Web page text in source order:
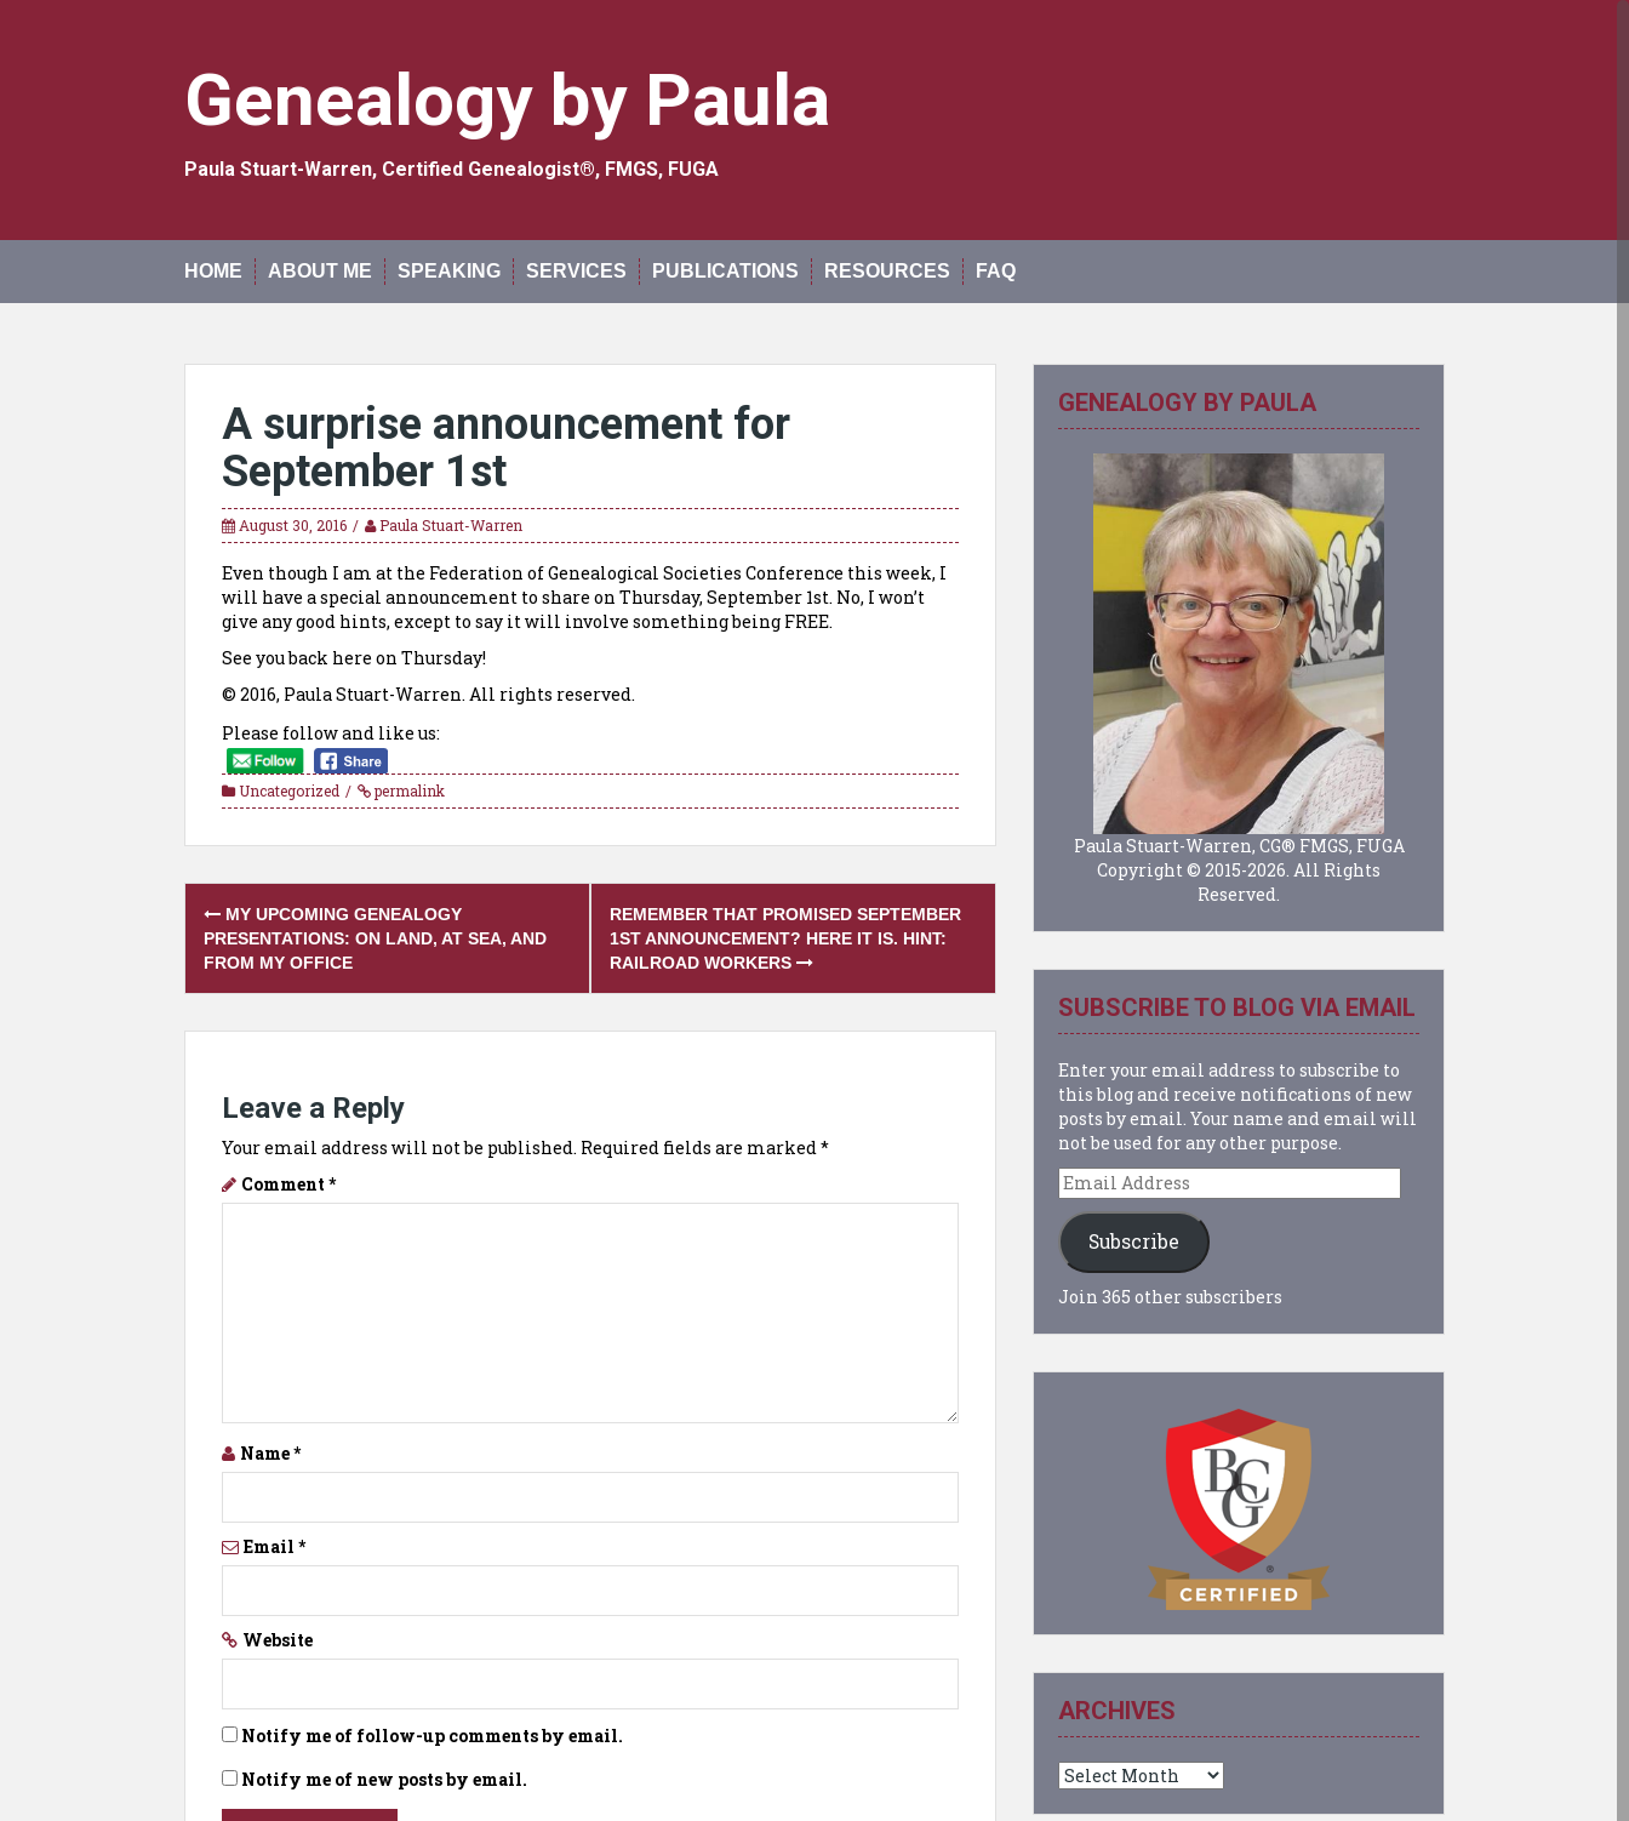
Genealogy by Paula
Paula Stuart-Warren, Certified Genealogist®, FMGS, FUGA
HOME ABOUT ME SPEAKING SERVICES PUBLICATIONS RESOURCES FAQ
A surprise announcement for
September 1st
August 30, 2016 Paula Stuart-Warren
Even though I am at the Federation of Genealogical Societies Conference this week, I
will have a special announcement to share on Thursday, September 1st. No, I won’t
give any good hints, except to say it will involve something being FREE.
See you back here on Thursday!
© 2016, Paula Stuart-Warren. All rights reserved.
Please follow and like us:
Uncategorized permalink
Post
navigation
MY UPCOMING GENEALOGY
PRESENTATIONS: ON LAND, AT SEA, AND
FROM MY OFFICE
REMEMBER THAT PROMISED SEPTEMBER
1ST ANNOUNCEMENT? HERE IT IS. HINT:
RAILROAD WORKERS
Leave a Reply
Your email address will not be published. Required fields are marked *
Comment *
Name*
Email *
Website
Notify me of follow-up comments by email.
Notify me of new posts by email.
GENEALOGY BY PAULA
Paula Stuart-Warren, CG® FMGS, FUGA
Copyright © 2015-2026. All Rights
Reserved.
SUBSCRIBE TO BLOG VIA EMAIL
Enter your email address to subscribe to
this blog and receive notifications of new
posts by email. Your name and email will
not be used for any other purpose.
Email
Address
Subscribe
Join 365 other subscribers
ARCHIVES
Archives